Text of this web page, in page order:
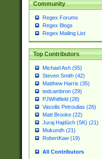
Community
Regex Forums
Regex Blogs
Regex Mailing List
Top Contributors
Michael Ash (55)
Steven Smith (42)
Matthew Harris (35)
tedcambron (29)
PJWhitfield (28)
Vassilis Petroulias (26)
Matt Brooke (22)
Juraj Hajdúch (SK) (21)
Mukundh (21)
RobertKaw (19)
All Contributors